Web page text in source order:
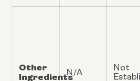
Other
IngredientsN/A
Not